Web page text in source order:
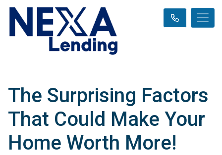
The Surprising Factors
That Could Make Your
Home Worth More!